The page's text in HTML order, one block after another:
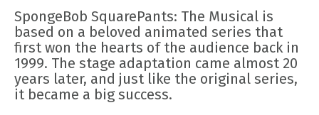
SpongeBob SquarePants: The Musical is
based on a beloved animated series that
first won the hearts of the audience back in
1999. The stage adaptation came almost 20
years later, and just like the original series,
it became a big success.